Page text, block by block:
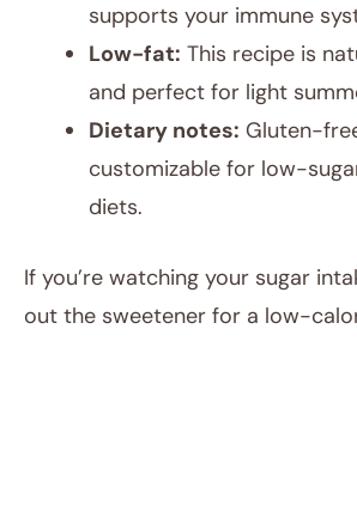
supports your immune
Low-fat: This recipe is
and perfect for light
Dietary notes: Gluten-
customizable for low-
diets.
If you’re watching your sugar
out the sweetener for a low-